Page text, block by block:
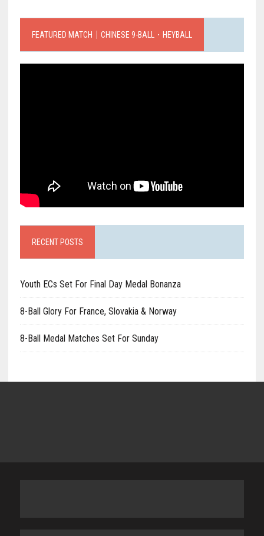
FEATURED MATCH｜CHINESE 9-BALL．HEYBALL
RECENT POSTS
Youth ECs Set For Final Day Medal Bonanza
8-Ball Glory For France, Slovakia & Norway
8-Ball Medal Matches Set For Sunday